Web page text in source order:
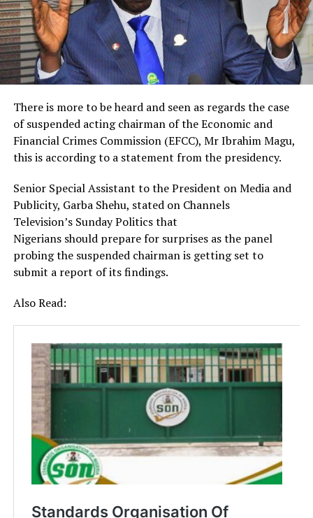
There is more to be heard and seen as regards the case
of suspended acting chairman of the Economic and
Financial Crimes Commission (EFCC), Mr Ibrahim Magu,
this is according to a statement from the presidency.
Senior Special Assistant to the President on Media and
Publicity, Garba Shehu, stated on Channels
Television’s Sunday Politics that
Nigerians should prepare for surprises as the panel
probing the suspended chairman is getting set to
submit a report of its findings.
Also Read: